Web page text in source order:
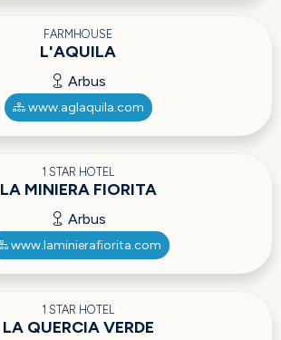
FARMHOUSE
L'AQUILA
Arbus
www.aglaquila.com
1 STAR HOTEL
LA MINIERA FIORITA
Arbus
www.laminierafiorita.com
1 STAR HOTEL
LA QUERCIA VERDE